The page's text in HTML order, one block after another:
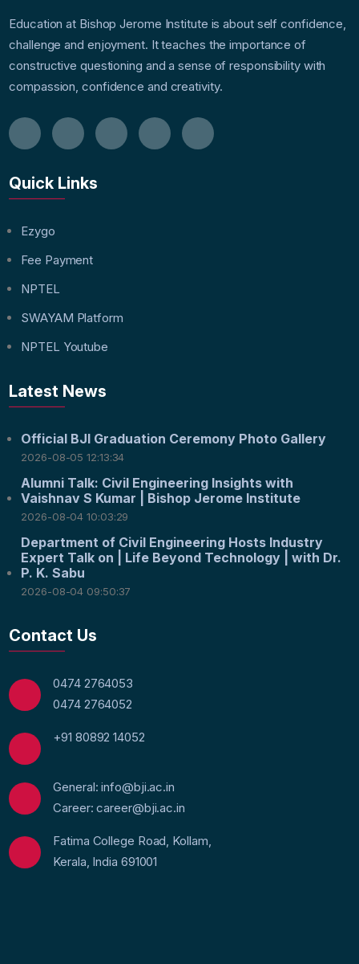
Education at Bishop Jerome Institute is about self confidence,
challenge and enjoyment. It teaches the importance of
constructive questioning and a sense of responsibility with
compassion, confidence and creativity.
Quick Links
Ezygo
Fee Payment
NPTEL
SWAYAM Platform
NPTEL Youtube
Latest News
Official BJI Graduation Ceremony Photo Gallery
2026-08-05 12:13:34
Alumni Talk: Civil Engineering Insights with
Vaishnav S Kumar | Bishop Jerome Institute
2026-08-04 10:03:29
Department of Civil Engineering Hosts Industry
Expert Talk on | Life Beyond Technology | with Dr.
P. K. Sabu
2026-08-04 09:50:37
Contact Us
0474 2764053
0474 2764052
+91 80892 14052
General: info@bji.ac.in
Career: career@bji.ac.in
Fatima College Road, Kollam,
Kerala, India 691001